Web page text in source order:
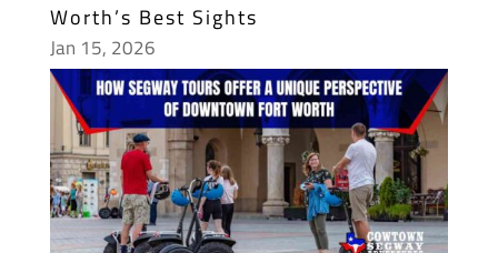
Worth’s Best Sights
Jan 15, 2026